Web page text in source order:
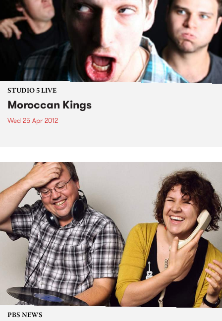
STUDIO 5 LIVE
Moroccan Kings
Wed 25 Apr 2012
PBS NEWS